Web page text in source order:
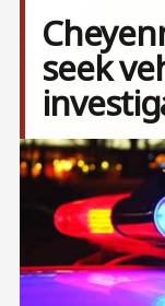
seek
Image